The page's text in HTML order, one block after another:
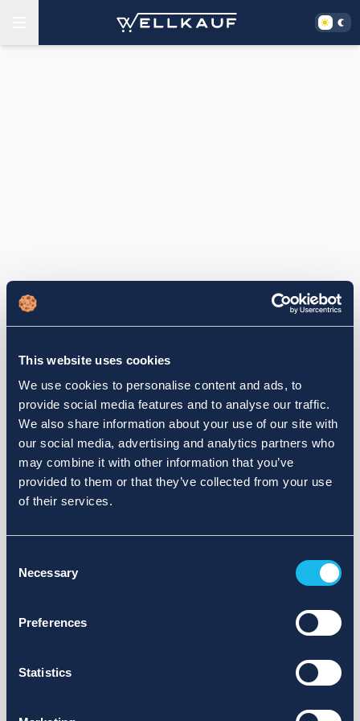
This website uses cookies
We use cookies to personalise content and ads, to
provide social media features and to analyse our traffic.
We also share information about your use of our site with
our social media, advertising and analytics partners who
may combine it with other information that you’ve
provided to them or that they’ve collected from your use
of their services.
Selection
Necessary
Preferences
Statistics